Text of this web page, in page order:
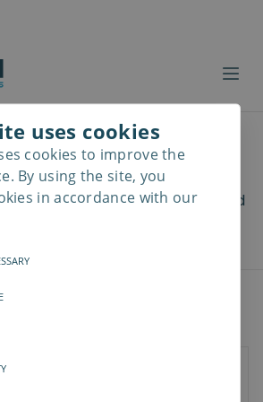
files
a lot of useful files including
& CAD models, software and
from the menu below.
uses cookies
cookies to improve the
By using the site, you
in accordance with our